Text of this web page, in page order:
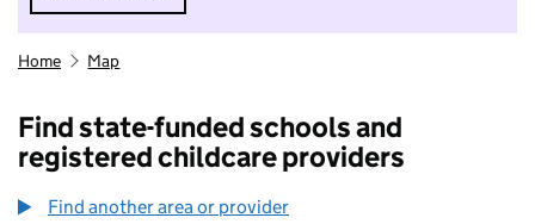
Hide message. I do not want to take part in
Home Map
Find state-funded schools and
registered childcare providers
Find another area or provider